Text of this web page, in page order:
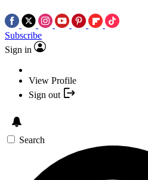
Subscribe
Sign in
View Profile
Sign out
Search